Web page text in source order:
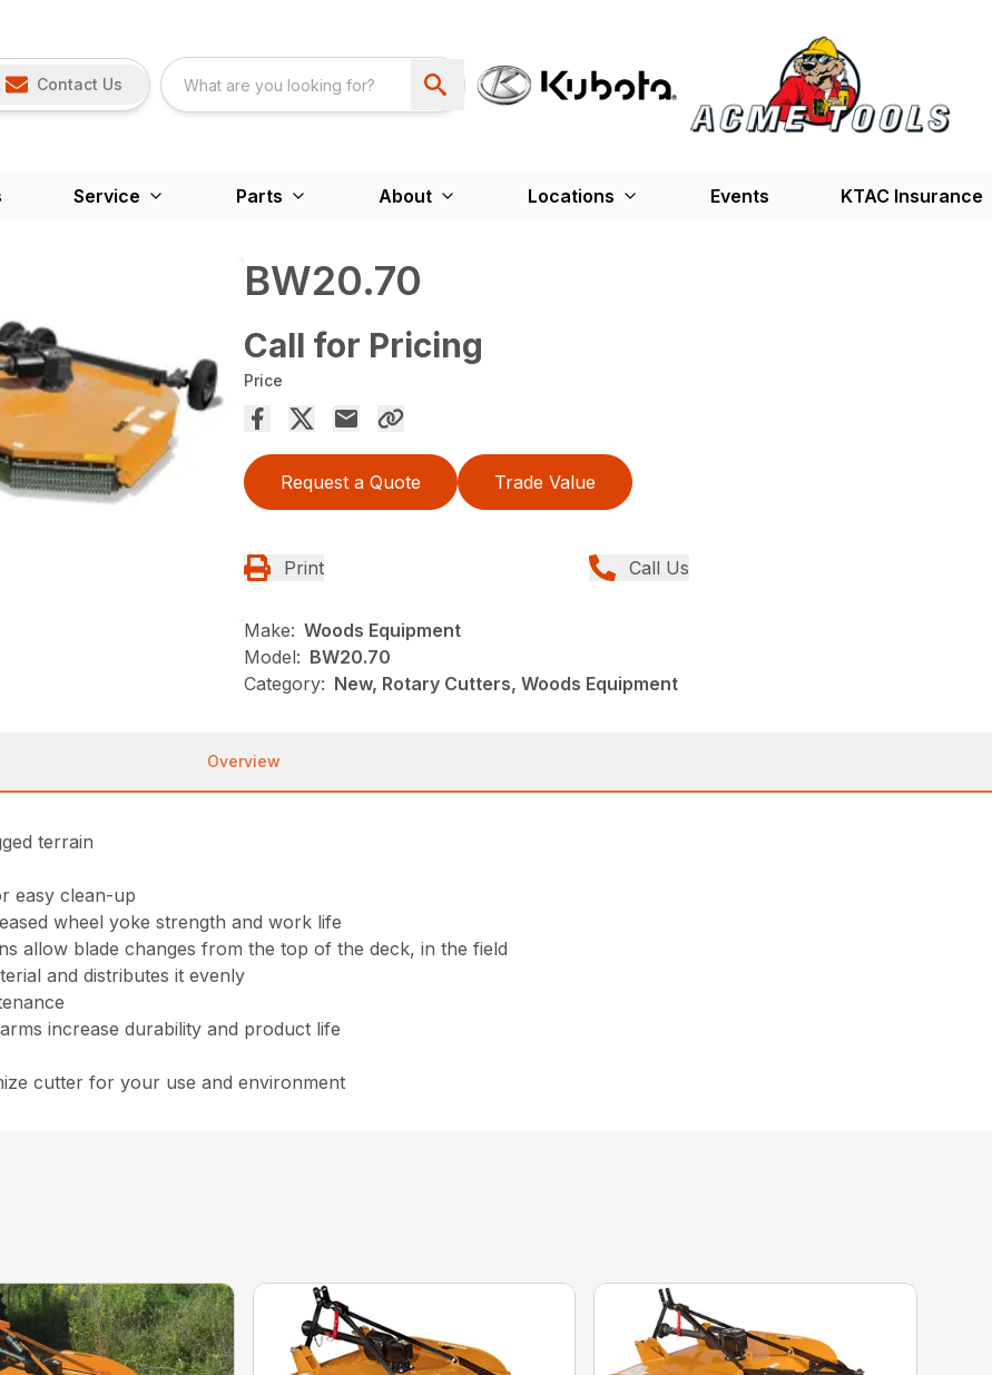
Contact Us
Service Parts About Locations Events KTAC Insurance
BW20.70
Call for Pricing
Price
Request a Quote Trade Value
Print Call Us
Make: Woods Equipment
Model: BW20.70
Category: New, Rotary Cutters, Woods Equipment
Overview
terrain
easy clean-up
wheel yoke strength and work life
allow blade changes from the top of the deck, in the field
and distributes it evenly
increase durability and product life
cutter for your use and environment